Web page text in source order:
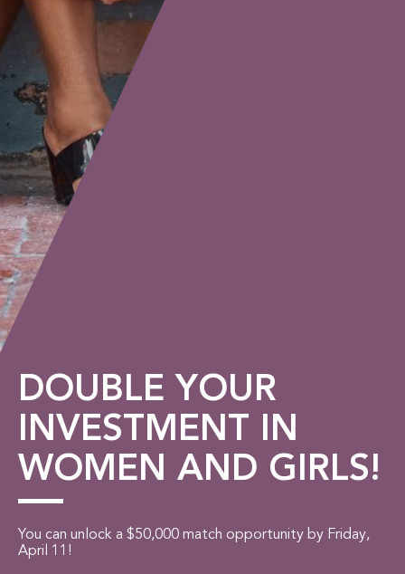
DOUBLE YOUR
INVESTMENT IN
WOMEN AND GIRLS!
You can unlock a $50,000 match opportunity by Friday,
April 11!